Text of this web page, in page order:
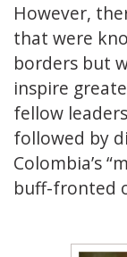
However,
that were
borders but
inspire
fellow
followed by
Colombia’s
buff-fronted